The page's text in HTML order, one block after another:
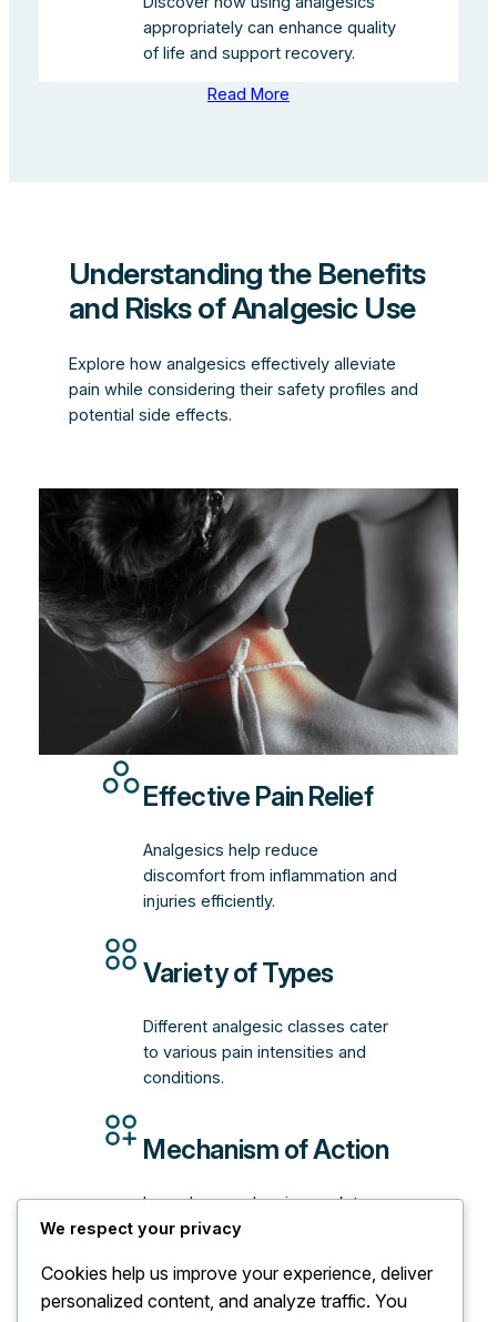
appropriately can enhance quality
of life and support recovery.
Read More
Understanding the Benefits
and Risks of Analgesic Use
Explore how analgesics effectively alleviate
pain while considering their safety profiles and
potential side effects.
Effective Pain Relief
Analgesics help reduce
discomfort from inflammation and
injuries efficiently.
Variety of Types
Different analgesic classes cater
to various pain intensities and
conditions.
Mechanism of Action
Learn how analgesics work to
interrupt pain signals and provide
We respect your privacy
Cookies help us improve your experience, deliver
personalized content, and analyze traffic. You